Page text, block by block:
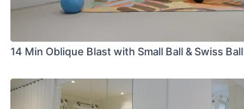
14 Min Oblique Blast with Small Ball & Swiss Ball